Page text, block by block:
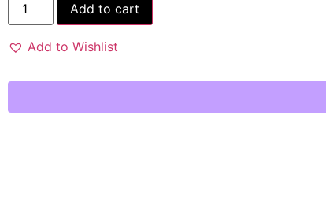
Add to cart
Add to Wishlist